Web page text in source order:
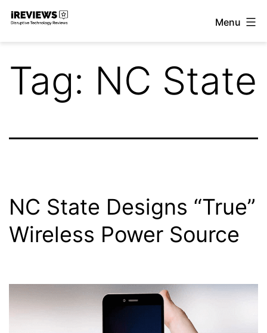
Skip
Menu
Tag: NC State
NC State Designs “True”
Wireless Power Source